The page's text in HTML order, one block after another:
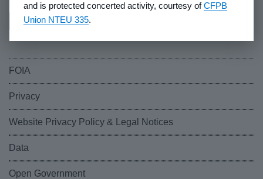
FOIA
Privacy
Website Privacy Policy & Legal Notices
Data
Open Government
and is protected concerted activity, courtesy ofCFPB
Union NTEU 335.